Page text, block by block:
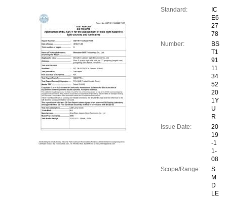
Standard:
IC
E6
27
78
Number:
BS
T1
91
11
34
52
20
1Y
U
R
Issue Date:
20
19
-1
1-
08
Scope/Range:
S
M
D
LE